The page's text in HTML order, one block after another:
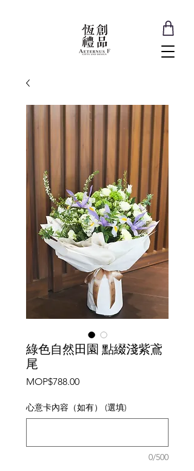
綠色自然田園 點綴淺紫鳶
尾
MOP$788.00價
心意卡內容（如有） (選填)
0/500